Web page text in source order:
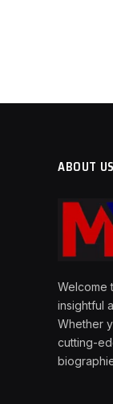
ABOUT US
Welcome
insightful
Whether
cutting-